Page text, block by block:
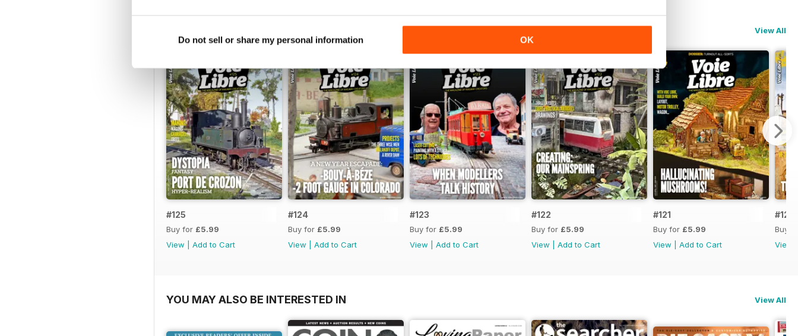
Do not sell or share my personal information OK
View All
#125
Buy for £5.99
View
Add to Cart
#124
Buy for £5.99
View
Add to Cart
#123
Buy for £5.99
View
Add to Cart
#122
Buy for £5.99
View
Add to Cart
#121
Buy for £5.99
View
Add to Cart
#120
Buy
View
YOU MAY ALSO BE INTERESTED IN View All